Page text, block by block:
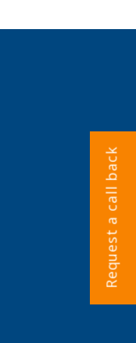
Request a call back